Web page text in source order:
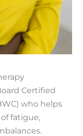
Certified
who helps
fatigue,